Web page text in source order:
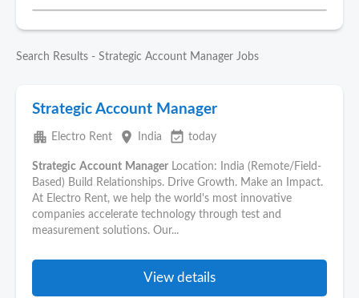
Search Results - Strategic Account Manager Jobs
Strategic Account Manager
apartment Electro Rent place India event_available today
Strategic Account Manager Location: India (Remote/Field-
Based) Build Relationships. Drive Growth. Make an Impact.
At Electro Rent, we help the world's most innovative
companies accelerate technology through test and
measurement solutions. Our...
View details